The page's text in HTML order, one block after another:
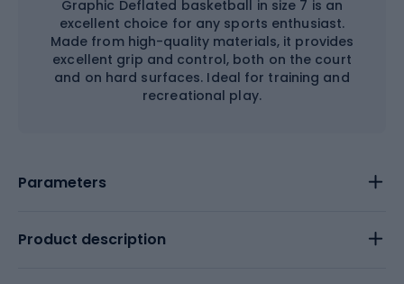
Graphic Deflated basketball in size 7 is an
excellent choice for any sports enthusiast.
Made from high-quality materials, it provides
excellent grip and control, both on the court
and on hard surfaces. Ideal for training and
recreational play.
Parameters
Product description